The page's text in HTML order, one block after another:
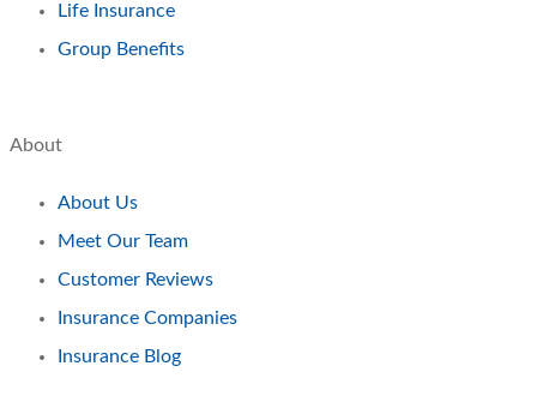
Life Insurance
Group Benefits
About
About Us
Meet Our Team
Customer Reviews
Insurance Companies
Insurance Blog